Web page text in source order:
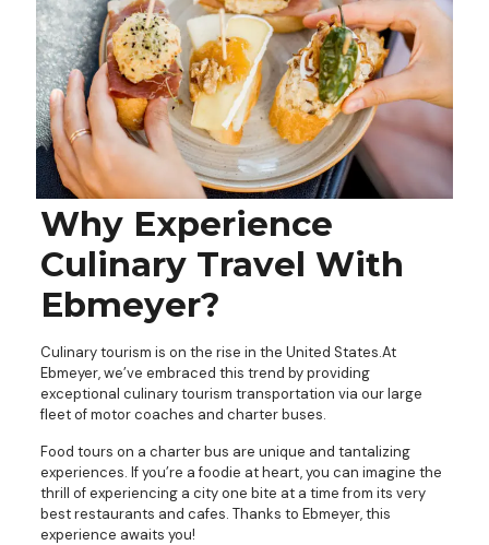
Why Experience
Culinary Travel With
Ebmeyer?
Culinary tourism is on the rise in the United States.At
Ebmeyer, we’ve embraced this trend by providing
exceptional culinary tourism transportation via our large
fleet of motor coaches and charter buses.
Food tours on a charter bus are unique and tantalizing
experiences. If you’re a foodie at heart, you can imagine the
thrill of experiencing a city one bite at a time from its very
best restaurants and cafes. Thanks to Ebmeyer, this
experience awaits you!